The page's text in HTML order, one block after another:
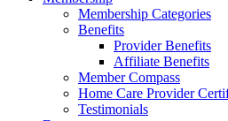
Membership Categories
Benefits
Provider Benefits
Affiliate Benefits
Member Compass
Home Care Provider
Testimonials